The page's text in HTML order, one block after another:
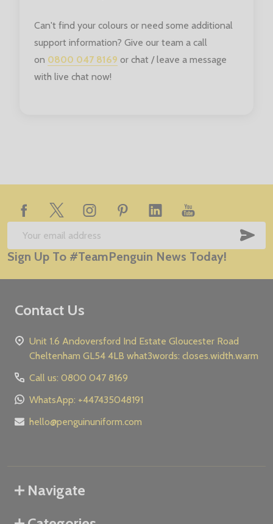
Can't find your colours or need some additional
support information? Give our team a call
on 0800 047 8169 or chat / leave a message
with live chat now!
Footer
Start
Email
Address
Sign Up To #TeamPenguin News Today!
Contact Us
Unit 1.6 Andoversford Ind Estate Gloucester Road
Cheltenham GL54 4LB what3words: closes.width.warm
Call us: 0800 047 8169
WhatsApp: +447435048191
hello@penguinuniform.com
Navigate